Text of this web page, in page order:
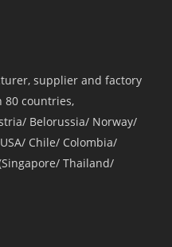
supplier and factory
80 countries,
Belorussia/ Norway/
Chile/ Colombia/
Thailand/